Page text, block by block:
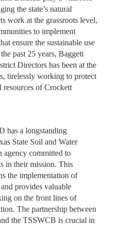
the state’s natural
work at the grassroots level,
to implement
ensure the sustainable use
past 25 years, Baggett
Directors has been at the
tirelessly working to protect
resources of Crockett
has a longstanding
State Soil and Water
agency committed to
in their mission. This
the implementation of
provides valuable
on the front lines of
The partnership between
the TSSWCB is crucial in